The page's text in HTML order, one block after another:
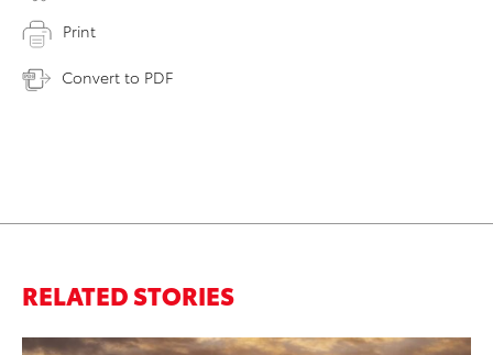
Print
Convert to PDF
RELATED STORIES